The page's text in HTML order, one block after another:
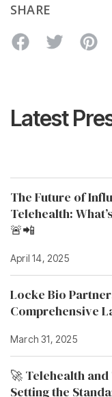
SHARE
Latest
The Future of
Telehealth:
🚨📲
April 14, 2025
Locke Bio
Comprehensive
March 31, 2025
🚀 Telehealth
Setting the